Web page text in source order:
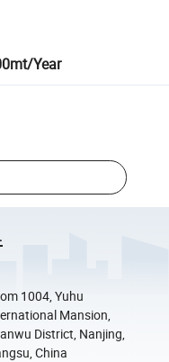
Year
1004, Yuhu
Mansion,
District, Nanjing,
China